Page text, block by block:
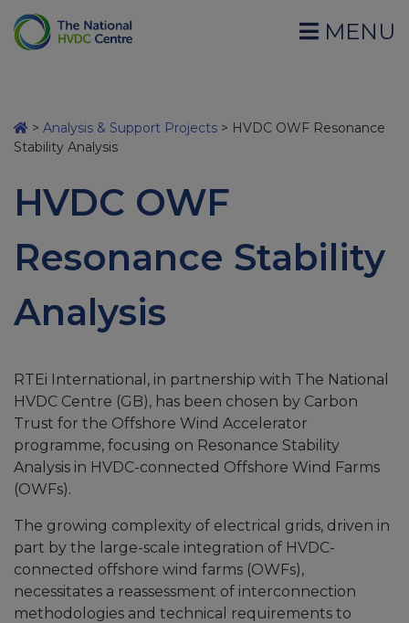
MENU
> Analysis & Support Projects > HVDC OWF Resonance
Stability Analysis
HVDC OWF
Resonance Stability
Analysis
RTEi International, in partnership with The National
HVDC Centre (GB), has been chosen by Carbon
Trust for the Offshore Wind Accelerator
programme, focusing on Resonance Stability
Analysis in HVDC-connected Offshore Wind Farms
(OWFs).
The growing complexity of electrical grids, driven in
part by the large-scale integration of HVDC-
connected offshore wind farms (OWFs),
necessitates a reassessment of interconnection
methodologies and technical requirements to